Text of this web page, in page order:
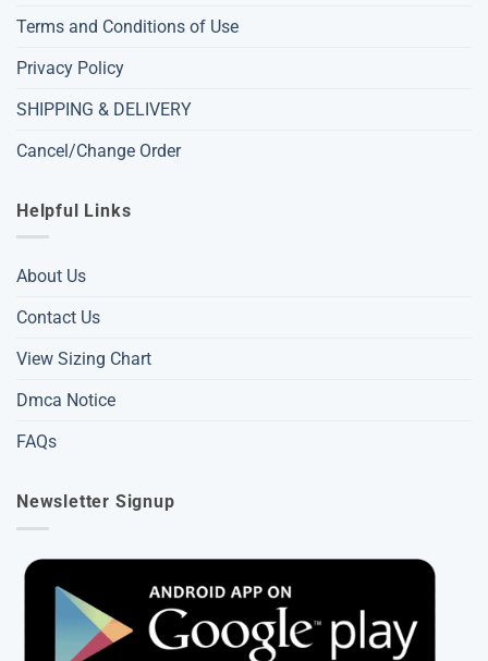
Terms and Conditions of Use
Privacy Policy
SHIPPING & DELIVERY
Cancel/Change Order
Helpful Links
About Us
Contact Us
View Sizing Chart
Dmca Notice
FAQs
Newsletter Signup